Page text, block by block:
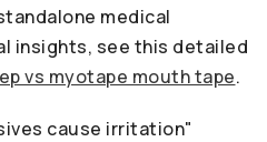
medical
insights, see this detailed
vs myotape mouth tape.
cause irritation"